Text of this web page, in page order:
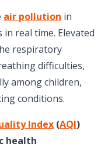
air pollution in
real time. Elevated
respiratory
difficulties,
among children,
conditions.
Index (AQI)
health